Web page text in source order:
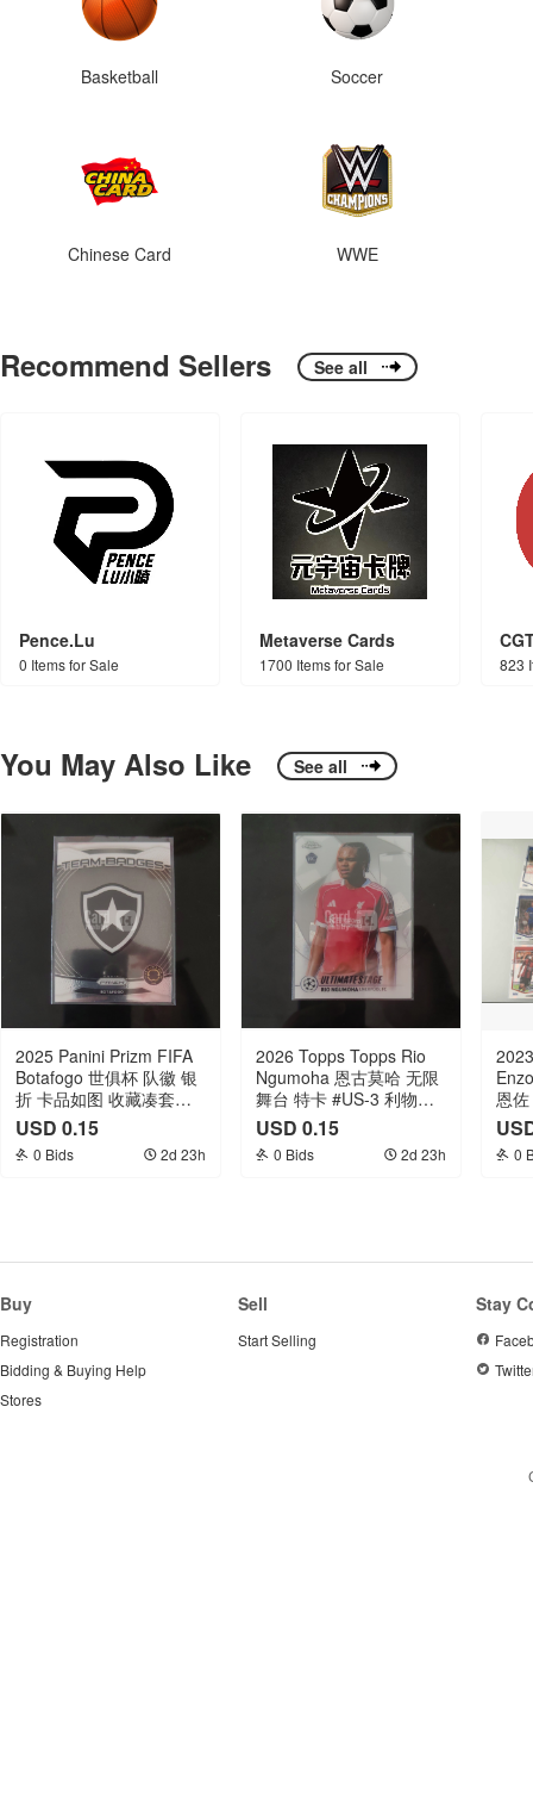
Basketball Soccer
Chinese Card WWE
Recommend Sellers See all
Pence.Lu
0 Items for Sale
Metaverse Cards
1700 Items for Sale 823
You May Also Like See all
2025 Panini Prizm FIFA
Botafogo 世俱杯 队徽 银
折 卡品如图 收藏凑套专
收必备
USD 0.15
0 Bids 2d 23h
2026 Topps Topps Rio
Ngumoha 恩古莫哈 无限
舞台 特卡 #US-3 利物浦
RC新秀 卡品如图 收藏凑
套专收必备
USD 0.15
0 Bids 2d 23h
恩
努
萨
张0
Buy
Registration
Bidding & Buying Help
Stores
Sell
Start Selling
Stay